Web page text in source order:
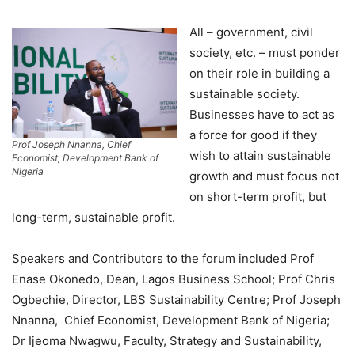
Prof Joseph Nnanna, Chief
Economist, Development Bank of
Nigeria
All – government, civil
society, etc. – must ponder
on their role in building a
sustainable society.
Businesses have to act as
a force for good if they
wish to attain sustainable
growth and must focus not
on short-term profit, but
long-term, sustainable profit.
Speakers and Contributors to the forum included Prof
Enase Okonedo, Dean, Lagos Business School; Prof Chris
Ogbechie, Director, LBS Sustainability Centre; Prof Joseph
Nnanna, Chief Economist, Development Bank of Nigeria;
Dr Ijeoma Nwagwu, Faculty, Strategy and Sustainability,